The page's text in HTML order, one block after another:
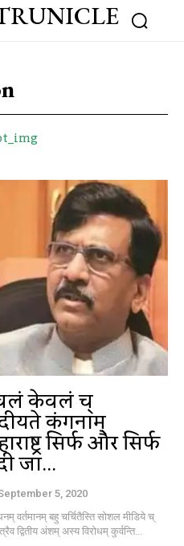
केवलं केवलं च्
कंगनाम्
सिर्फ और सिर्फ
जा...
5, 2020
वर्तमानम् बहु चर्चितैस्ति सोशल मीडिये च्
अंशम् अस्य विरोधम् कुर्वन्ति...